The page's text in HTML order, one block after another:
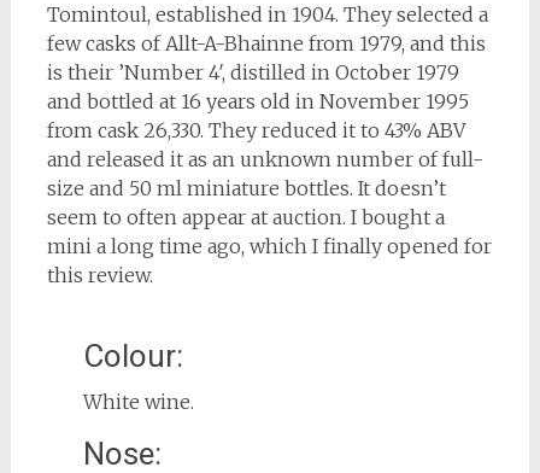
Tomintoul, established in 1904. They selected a
few casks of Allt-A-Bhainne from 1979, and this
is their ’Number 4′, distilled in October 1979
and bottled at 16 years old in November 1995
from cask 26,330. They reduced it to 43% ABV
and released it as an unknown number of full-
size and 50 ml miniature bottles. It doesn’t
seem to often appear at auction. I bought a
mini a long time ago, which I finally opened for
this review.
Colour:
White wine.
Nose: